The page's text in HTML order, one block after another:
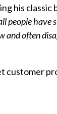
his classic
people have
and often
customer